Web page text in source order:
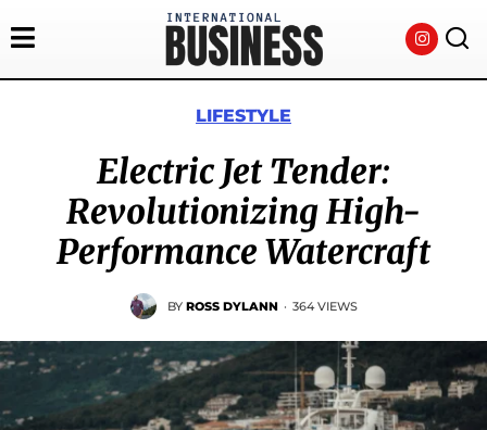
LIFESTYLE
Electric Jet Tender:
Revolutionizing High-
Performance Watercraft
BY ROSS DYLANN · 364 VIEWS